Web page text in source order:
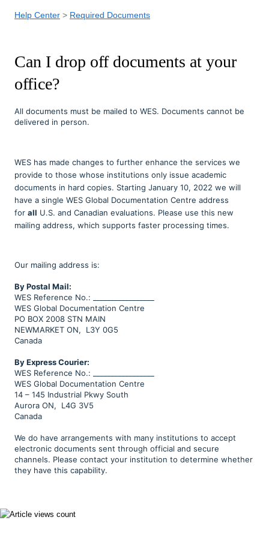
Help Center Required Documents
Can I drop off documents at your
office?
All documents must be mailed to WES. Documents cannot be
delivered in person.
WES has made changes to further enhance the services we
provide to those whose institutions only issue academic
documents in hard copies. Starting January 10, 2022 we will
have a single WES Global Documentation Centre address
for all U.S. and Canadian evaluations. Please use this new
mailing address, which supports faster processing times.
Our mailing address is:
By Postal Mail:
WES Reference No.: _________________
WES Global Documentation Centre
PO BOX 2008 STN MAIN
NEWMARKET ON, L3Y 0G5
Canada
By Express Courier:
WES Reference No.: _________________
WES Global Documentation Centre
14 – 145 Industrial Pkwy South
Aurora ON, L4G 3V5
Canada
We do have arrangements with many institutions to accept
electronic documents sent through official and secure
channels. Please contact your institution to determine whether
they have this capability.